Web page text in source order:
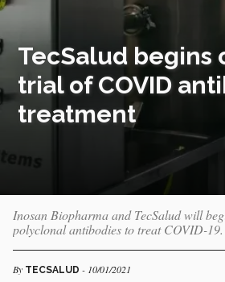
TecSalud begins
trial of COVID
treatment
Inosan Biopharma and TecSalud will
polyclonal antibodies to treat COVID-19.
By TECSALUD - 10/01/2021